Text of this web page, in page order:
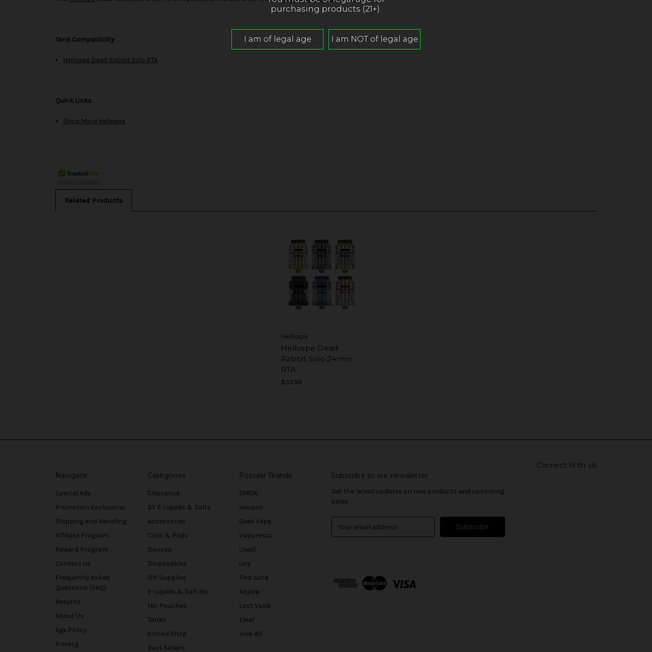
Tank Compatibility
Hellvape Dead Rabbit Solo RTA
Quick Links
Shop More Hellvape
Related Products
Hellvape
Hellvape Dead
Rabbit Solo 24mm
RTA
$32.99
Connect With Us
Navigate
Special Ads
Promotion Exclusions
Shipping and Handling
Affiliate Program
Reward Program
Contact Us
Frequently Asked
Questions (FAQ)
Returns
About Us
Age Policy
Privacy
Categories
Clearance
BV E-Liquids & Salts
Accessories
Coils & Pods
Devices
Disposables
DIY Supplies
E-Liquids & Salt Nic
Nic Pouches
Tanks
Smoke Shop
Best Sellers
Popular Brands
SMOK
Voopoo
Geek Vape
Vaporesso
Uwell
iJoy
Pod Juice
Aspire
Lost Vape
Eleaf
View All
Subscribe to our newsletter
Get the latest updates on new products and upcoming
sales
d
purchasing products (21+).